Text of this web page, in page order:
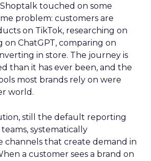
Shoptalk touched on some
problem: customers are
on TikTok, researching on
on ChatGPT, comparing on
in store. The journey is
than it has ever been, and the
most brands rely on were
world.
still the default reporting
systematically
channels that create demand in
a customer sees a brand on